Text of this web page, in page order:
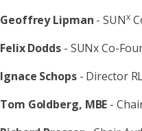
Geoffrey Lipman - SUNx
Felix Dodds- SUNx Co-
Ignace Schops- Director
Tom Goldberg, MBE -